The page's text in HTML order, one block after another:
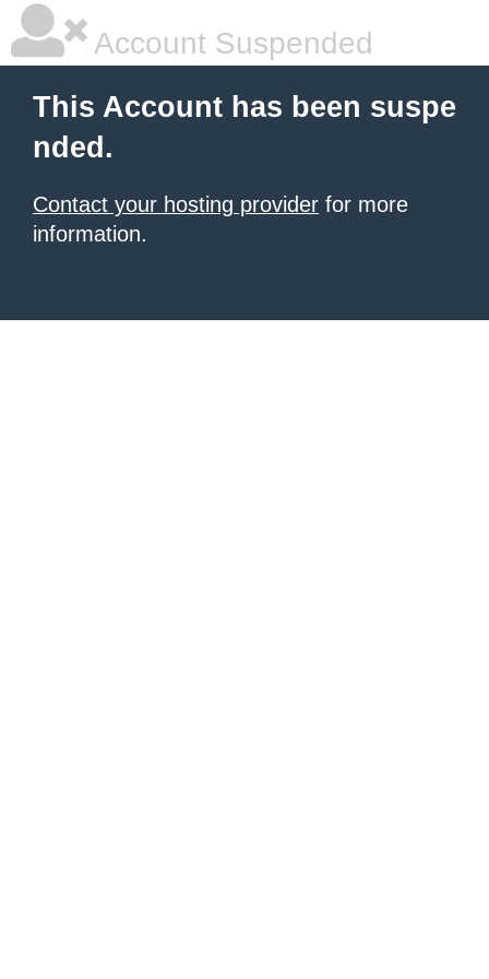
Account Suspended
This Account has been suspe
nded.
Contact your hosting provider for more
information.